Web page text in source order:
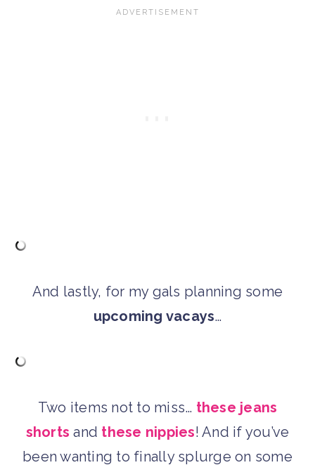
And lastly, for my gals planning some
upcoming vacays…
Two items not to miss… these jeans
shorts and these nippies! And if you’ve
been wanting to finally splurge on some